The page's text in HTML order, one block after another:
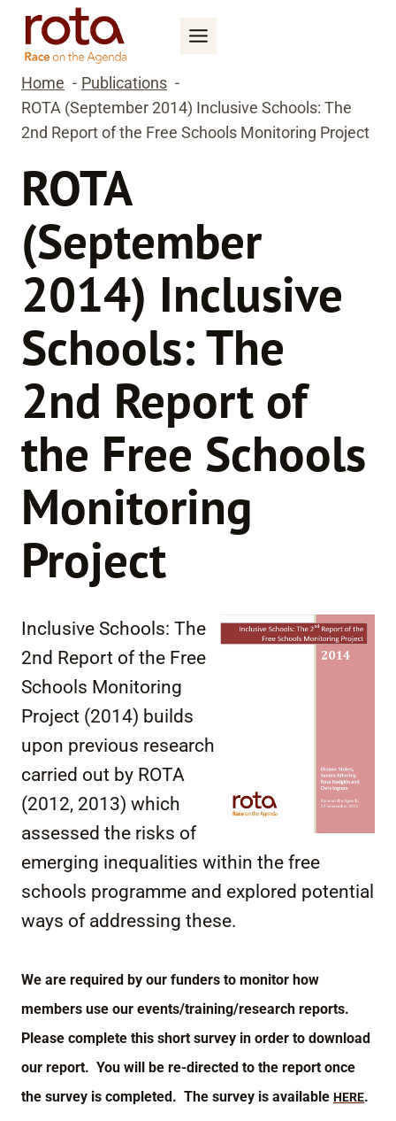
Skip
content
Home
Publications
ROTA (September 2014) Inclusive Schools: The
2nd Report of the Free Schools Monitoring Project
ROTA
(September
2014) Inclusive
Schools: The
2nd Report of
the Free Schools
Monitoring
Project
Inclusive Schools: The
2nd Report of the Free
Schools Monitoring
Project (2014) builds
upon previous research
carried out by ROTA
(2012, 2013) which
assessed the risks of
emerging inequalities within the free
schools programme and explored potential
ways of addressing these.
We are required by our funders to monitor how
members use our events/training/research reports.
Please complete this short survey in order to download
our report. You will be re-directed to the report once
the survey is completed. The survey is available HERE.